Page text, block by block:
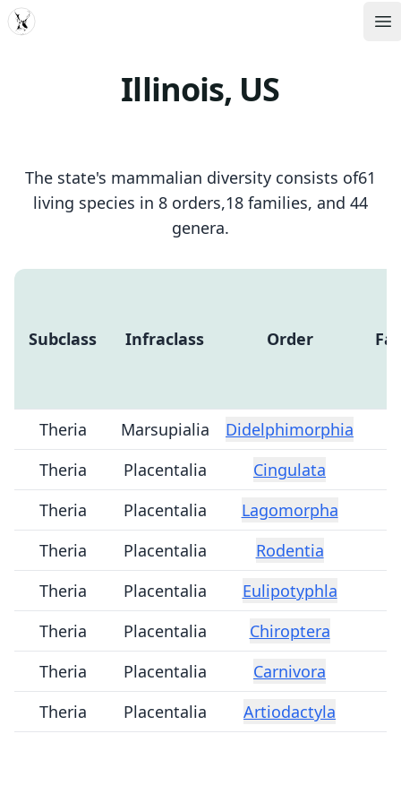
MDD
Illinois, US
The state's mammalian diversity consists of61
living species in 8 orders,18 families, and 44
genera.
Subclass Infraclass Order
Theria Marsupialia
Didelphimorphia
Theria
Placentalia
Cingulata
Theria
Placentalia
Lagomorpha
Theria
Placentalia
Rodentia
Theria
Placentalia
Eulipotyphla
Theria
Placentalia
Chiroptera
Theria
Placentalia
Carnivora
Theria
Placentalia Artiodactyla